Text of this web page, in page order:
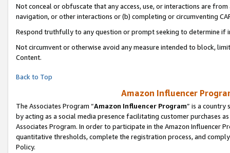
Not conceal or obfuscate that any access, use, or interactions are
navigation, or other interactions or (b) completing or circumventing
Respond truthfully to any question or prompt seeking to determine if
Not circumvent or otherwise avoid any measure intended to block,
Content.
Back to Top
Amazon Influencer
The Associates Program “Amazon Influencer Program” is a country
by acting as a social media presence facilitating customer purchases
Associates Program. In order to participate in the Amazon Influencer
quantitative thresholds, complete the registration process, and
Policy.